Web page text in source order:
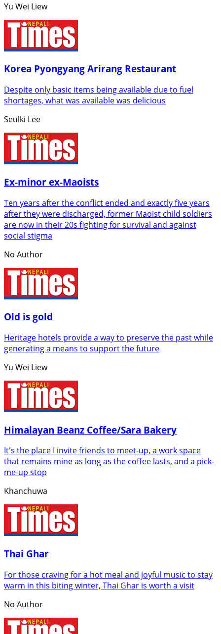
Yu Wei Liew
Korea Pyongyang Arirang Restaurant
Despite only basic items being available due to fuel
shortages, what was available was delicious
Seulki Lee
Ex-minor ex-Maoists
Ten years after the conflict ended and exactly five years
after they were discharged, former Maoist child soldiers
are now in their 20s fighting for survival and against
social stigma
No Author
Old is gold
Heritage hotels provide a way to preserve the past while
generating a means to support the future
Yu Wei Liew
Himalayan Beanz Coffee/Sara Bakery
It's the place I invite friends to meet-up, a work space
that remains mine as long as the coffee lasts, and a pick-
me-up stop
Khanchuwa
Thai Ghar
For those craving for a hot meal and joyful music to stay
warm in this biting winter, Thai Ghar is worth a visit
No Author